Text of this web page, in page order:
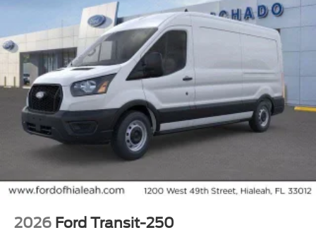
2026 Ford Transit-250